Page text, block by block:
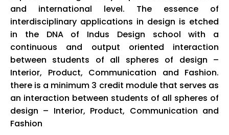
and international level. The essence of
interdisciplinary applications in design is etched
in the DNA of Indus Design school with a
continuous and output oriented interaction
between students of all spheres of design –
Interior, Product, Communication and Fashion.
there is a minimum 3 credit module that serves as
an interaction between students of all spheres of
design – Interior, Product, Communication and
Fashion